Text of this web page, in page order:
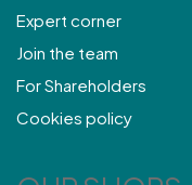
Expert corner
Join the team
For Shareholders
Cookies policy